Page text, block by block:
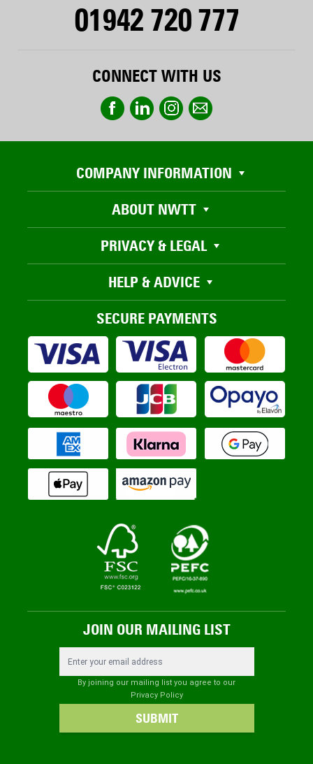
01942 720 777
CONNECT WITH US
COMPANY INFORMATION
ABOUT NWTT
PRIVACY & LEGAL
HELP & ADVICE
SECURE PAYMENTS
JOIN OUR MAILING LIST
By joining our mailing list you agree to our
Privacy Policy
SUBMIT